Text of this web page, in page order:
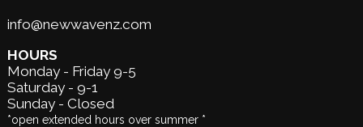
info@newwavenz.com
HOURS
Monday - Friday 9-5
Saturday - 9-1
Sunday - Closed
*open extended hours over summer *